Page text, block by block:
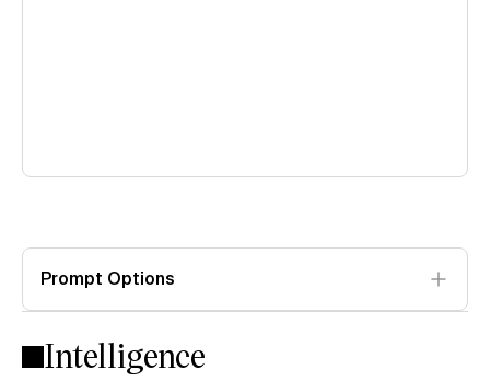
Prompt Options
Intelligence